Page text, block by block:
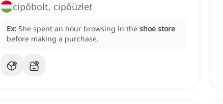
cipőbolt, cipőüzlet
Ex: She spent an hour browsing in the shoe store
before making a purchase.